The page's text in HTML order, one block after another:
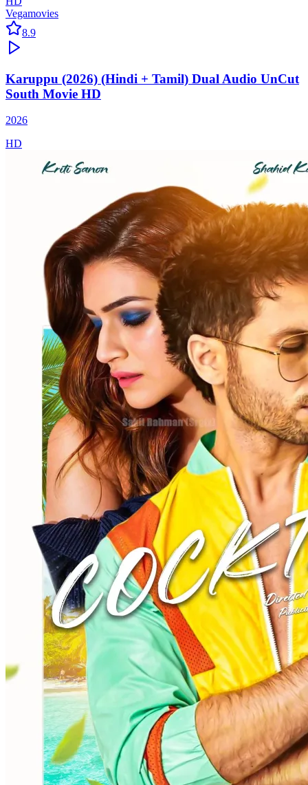
Vegamovies
8.9
Karuppu (2026) (Hindi + Tamil) Dual Audio UnCut
South Movie HD
2026
HD